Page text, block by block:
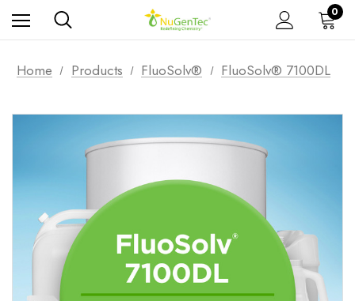
0
Home Products FluoSolv® FluoSolv® 7100DL